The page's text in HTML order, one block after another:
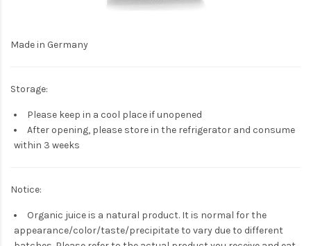
Made in Germany
Storage:
Please keep in a cool place if unopened
After opening, please store in the refrigerator and consume
within 3 weeks
Notice:
Organic juice is a natural product. It is normal for the
appearance/color/taste/precipitate to vary due to different